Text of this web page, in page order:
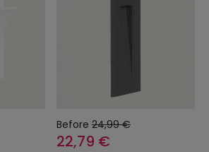
Before 24,99 €
22,79 €